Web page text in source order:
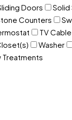
Doors
Solid
Counters
TV Cable
Washer
Treatments